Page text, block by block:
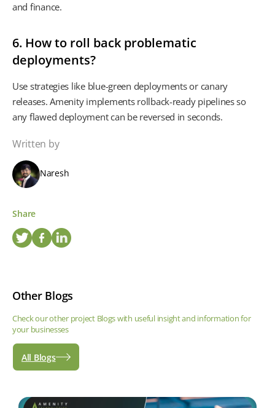
Written by
Naresh
Share
and finance.
6. How to roll back problematic
deployments?
Use strategies like blue-green deployments or canary
releases. Amenity implements rollback-ready pipelines so
any flawed deployment can be reversed in seconds.
Other Blogs
Check our other project Blogs with useful insight and information for
your businesses
All Blogs